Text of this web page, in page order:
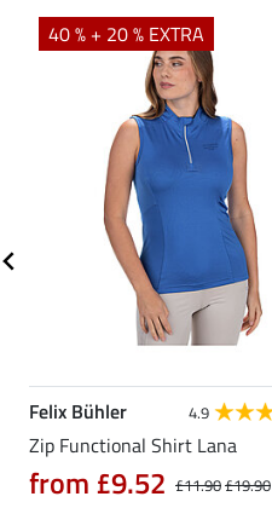
40 % + 20 % EXTRA
Felix Bühler 4.9
Zip Functional Shirt Lana
£11.90£19.90
from £9.52